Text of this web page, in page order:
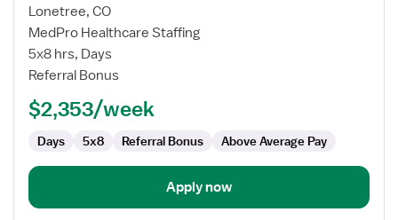
for
OR
RN
Lonetree, CO
MedPro Healthcare Staffing
5x8 hrs, Days
Referral Bonus
$2,353/week
Days 5x8 Referral Bonus Above Average Pay
Apply now